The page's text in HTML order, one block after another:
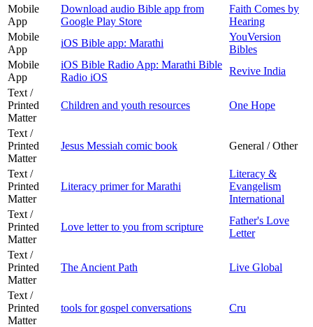
Mobile
App
Download audio Bible app from
Google Play Store
Faith Comes by
Hearing
Mobile
App
iOS Bible app: Marathi
YouVersion
Bibles
Mobile
App
iOS Bible Radio App: Marathi Bible
Radio iOS
Revive India
Text /
Printed
Matter
Children and youth resources One Hope
Text /
Printed
Matter
Jesus Messiah comic book General / Other
Text /
Printed
Matter
Literacy primer for Marathi
Literacy &
Evangelism
International
Text /
Printed
Matter
Love letter to you from scripture
Father's Love
Letter
Text /
Printed
Matter
The Ancient Path Live Global
Text /
Printed
Matter
tools for gospel conversations Cru